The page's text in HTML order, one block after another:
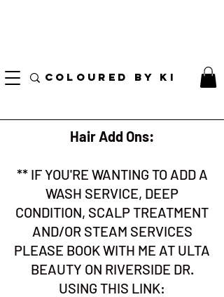
COLOURED BY KI
Hair Add Ons:
** IF YOU'RE WANTING TO ADD A
WASH SERVICE, DEEP
CONDITION, SCALP TREATMENT
AND/OR STEAM SERVICES
PLEASE BOOK WITH ME AT ULTA
BEAUTY ON RIVERSIDE DR.
USING THIS LINK: